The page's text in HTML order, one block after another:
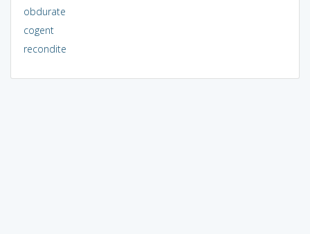
obdurate
cogent
recondite